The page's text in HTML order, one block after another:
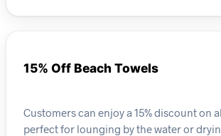
15% Off Beach Towels
Customers can enjoy a 15% discount on
perfect for lounging by the water or